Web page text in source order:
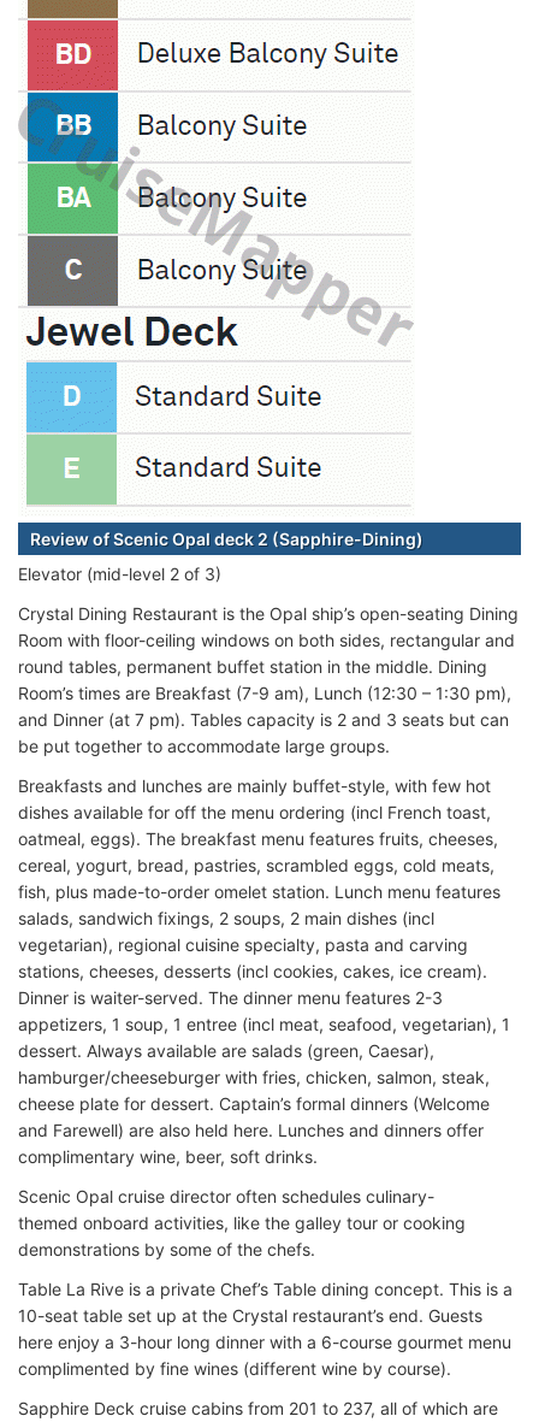
Review of Scenic Opal deck 2 (Sapphire-Dining)
Elevator (mid-level 2 of 3)
Crystal Dining Restaurant is the Opal ship’s open-seating Dining
Room with floor-ceiling windows on both sides, rectangular and
round tables, permanent buffet station in the middle. Dining
Room’s times are Breakfast (7-9 am), Lunch (12:30 – 1:30 pm),
and Dinner (at 7 pm). Tables capacity is 2 and 3 seats but can
be put together to accommodate large groups.
Breakfasts and lunches are mainly buffet-style, with few hot
dishes available for off the menu ordering (incl French toast,
oatmeal, eggs). The breakfast menu features fruits, cheeses,
cereal, yogurt, bread, pastries, scrambled eggs, cold meats,
fish, plus made-to-order omelet station. Lunch menu features
salads, sandwich fixings, 2 soups, 2 main dishes (incl
vegetarian), regional cuisine specialty, pasta and carving
stations, cheeses, desserts (incl cookies, cakes, ice cream).
Dinner is waiter-served. The dinner menu features 2-3
appetizers, 1 soup, 1 entree (incl meat, seafood, vegetarian), 1
dessert. Always available are salads (green, Caesar),
hamburger/cheeseburger with fries, chicken, salmon, steak,
cheese plate for dessert. Captain’s formal dinners (Welcome
and Farewell) are also held here. Lunches and dinners offer
complimentary wine, beer, soft drinks.
Scenic Opal cruise director often schedules culinary-
themed onboard activities, like the galley tour or cooking
demonstrations by some of the chefs.
Table La Rive is a private Chef’s Table dining concept. This is a
10-seat table set up at the Crystal restaurant’s end. Guests
here enjoy a 3-hour long dinner with a 6-course gourmet menu
complimented by fine wines (different wine by course).
Sapphire Deck cruise cabins from 201 to 237, all of which are